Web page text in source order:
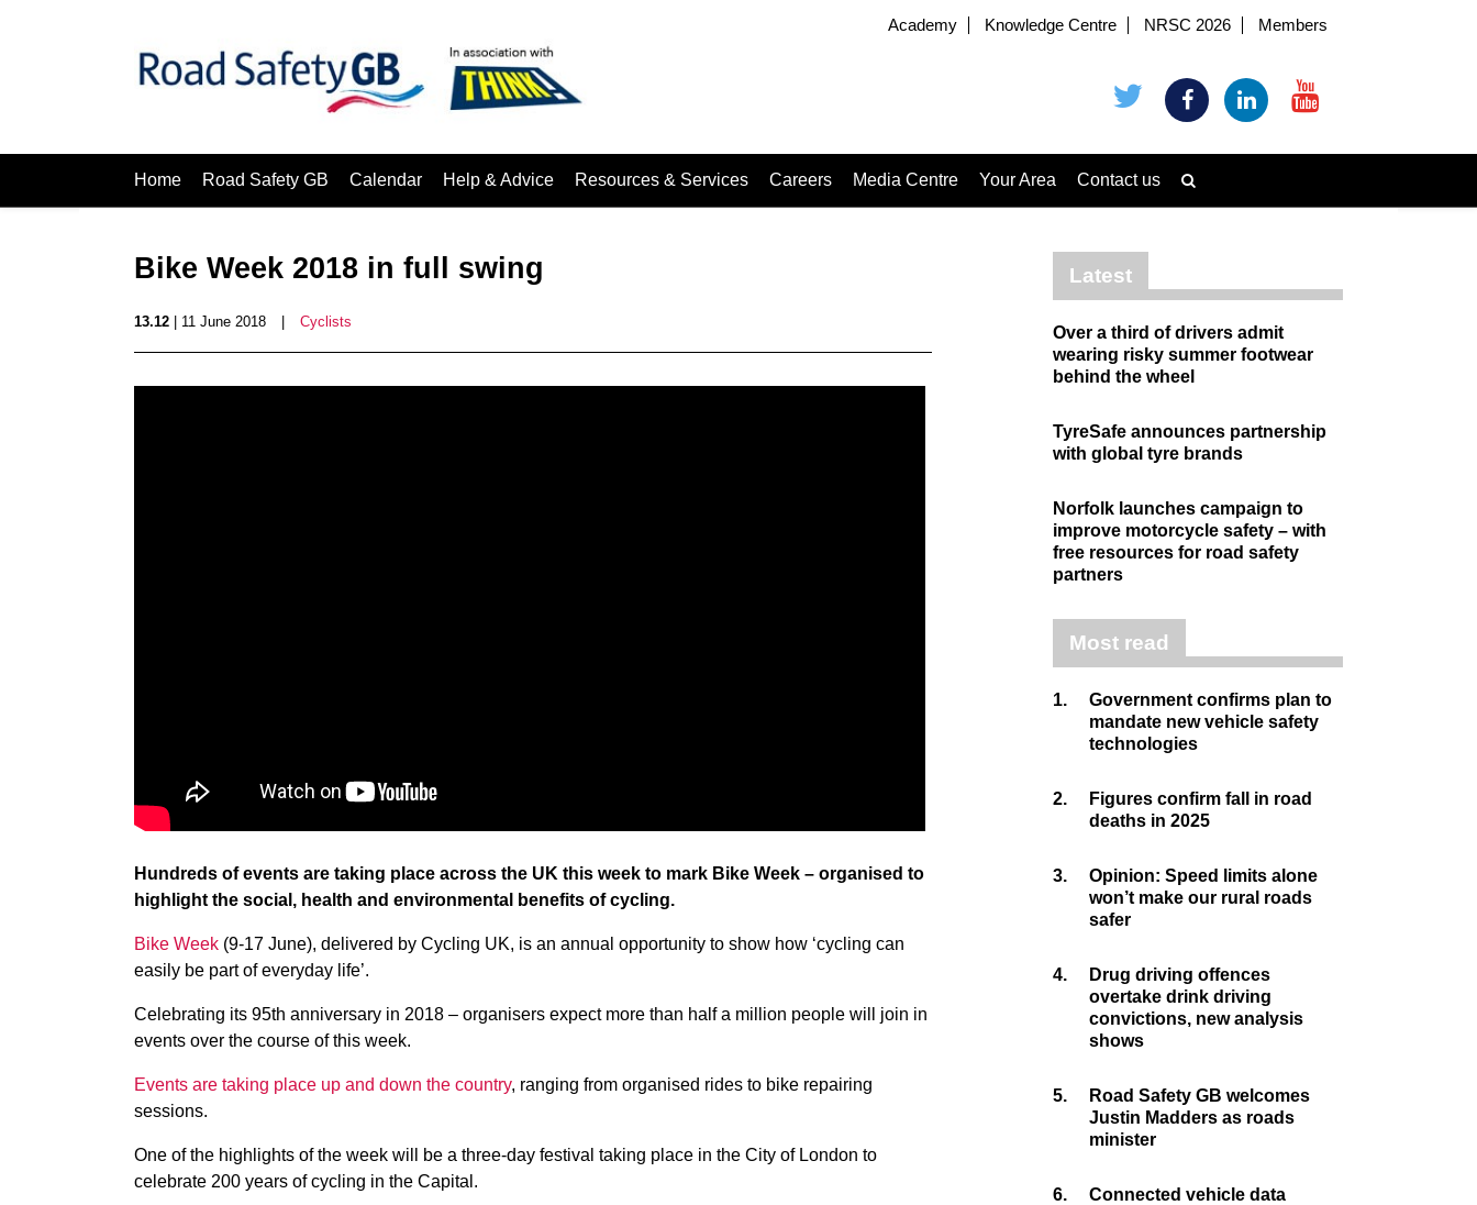
Academy Knowledge Centre NRSC 2026 Members
Home Road Safety GB Calendar Help & Advice Resources & Services Careers Media Centre Your Area Contact us
Bike Week 2018 in full swing
13.12 | 11 June 2018 Cyclists
Hundreds of events are taking place across the UK this week to mark Bike Week – organised to
highlight the social, health and environmental benefits of cycling.
Bike Week (9-17 June), delivered by Cycling UK, is an annual opportunity to show how ‘cycling can
easily be part of everyday life’.
Celebrating its 95th anniversary in 2018 – organisers expect more than half a million people will join in
events over the course of this week.
Events are taking place up and down the country, ranging from organised rides to bike repairing
sessions.
One of the highlights of the week will be a three-day festival taking place in the City of London to
celebrate 200 years of cycling in the Capital.
Latest
Over a third of drivers admit
wearing risky summer footwear
behind the wheel
TyreSafe announces partnership
with global tyre brands
Norfolk launches campaign to
improve motorcycle safety – with
free resources for road safety
partners
Most read
1.
Government confirms plan to
mandate new vehicle safety
technologies
2.
Figures confirm fall in road
deaths in 2025
3.
Opinion: Speed limits alone
won’t make our rural roads
safer
4.
Drug driving offences
overtake drink driving
convictions, new analysis
shows
5.
Road Safety GB welcomes
Justin Madders as roads
minister
6.
Connected vehicle data